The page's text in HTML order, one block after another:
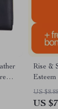
Rise &
Daily
US $8.88
US